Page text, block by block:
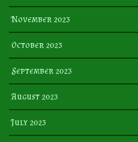
November 2023
October 2023
September 2023
August 2023
July 2023